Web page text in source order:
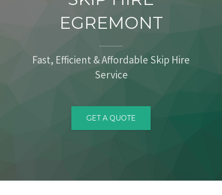
EGREMONT
Fast, Efficient & Affordable Skip Hire
Service
GET A QUOTE